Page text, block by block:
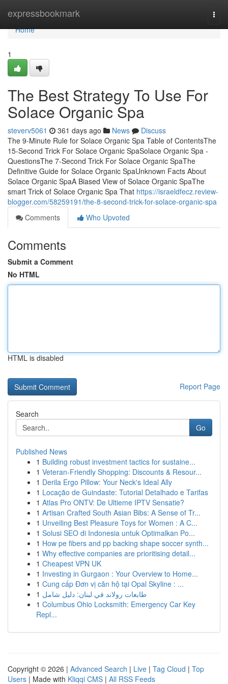
expressbookmark
Home
Home
1
The Best Strategy To Use For
Solace Organic Spa
steverv5061 361 days ago News
Discuss
The 9-Minute Rule for Solace Organic Spa Table of ContentsThe
15-Second Trick For Solace Organic SpaSolace Organic Spa -
QuestionsThe 7-Second Trick For Solace Organic SpaThe
Definitive Guide for Solace Organic SpaUnknown Facts About
Solace Organic SpaA Biased View of Solace Organic SpaThe
smart Trick of Solace Organic Spa That https://israeldfecz.review-
blogger.com/58259191/the-8-second-trick-for-solace-organic-spa
Comments
Who Upvoted
Comments
Submit a Comment
No HTML
HTML is disabled
Report Page
Search
Go
Published News
1 Building robust investment tactics for sustaine...
1 Veteran-Friendly Shopping: Discounts & Resour...
1 Derila Ergo Pillow: Your Neck's Ideal Ally
1 Locação de Guindaste: Tutorial Detalhado e Tarifas
1 Atlas Pro ONTV: De Ultieme IPTV Sensatie?
1 Artisan Crafted South Asian Bibs: A Sense of Tr...
1 Unveiling Best Pleasure Toys for Women : A C...
1 Solusi SEO di Indonesia untuk Optimalkan Po...
1 How pe fibers and pp backing shape soccer synth...
1 Why effective companies are prioritising detail...
1 Cheapest VPN UK
1 Investing in Gurgaon : Your Overview to Home...
1 Cung cấp Đơn vị căn hộ tại Opal Skyline : ...
1 طابعات رولاند في لبنان: دليل شامل
1 Columbus Ohio Locksmith: Emergency Car Key
Repl...
Copyright © 2026 | Advanced Search | Live | Tag Cloud | Top
Users | Made with Kliqqi CMS | All RSS Feeds